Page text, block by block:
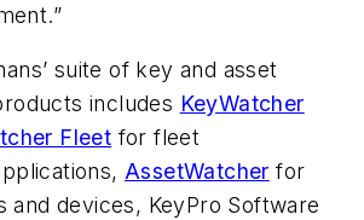
suite of key and asset
includes KeyWatcher
Fleet for fleet
AssetWatcher for
and devices, KeyPro Software